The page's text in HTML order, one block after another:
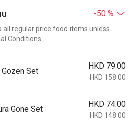
-50 %
all regular price food items unless
Conditions
Set
HKD 79.00
HKD 158.00
Gone Set
HKD 74.00
HKD 148.00